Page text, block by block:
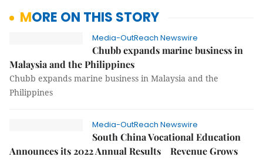
MORE ON THIS STORY
Media-OutReach Newswire
Chubb expands marine business in
Malaysia and the Philippines
Chubb expands marine business in Malaysia and the
Philippines
Media-OutReach Newswire
South China Vocational Education
Announces its 2022 Annual Results Revenue Grows